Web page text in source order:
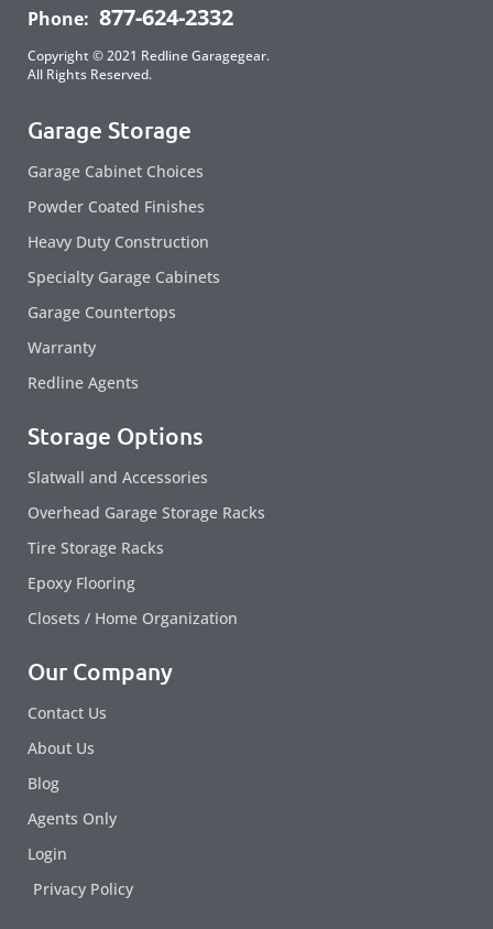
Phone: 877-624-2332
Copyright © 2021 Redline Garagegear.
All Rights Reserved.
Garage Storage
Garage Cabinet Choices
Powder Coated Finishes
Heavy Duty Construction
Specialty Garage Cabinets
Garage Countertops
Warranty
Redline Agents
Storage Options
Slatwall and Accessories
Overhead Garage Storage Racks
Tire Storage Racks
Epoxy Flooring
Closets / Home Organization
Our Company
Contact Us
About Us
Blog
Agents Only
Login
Privacy Policy